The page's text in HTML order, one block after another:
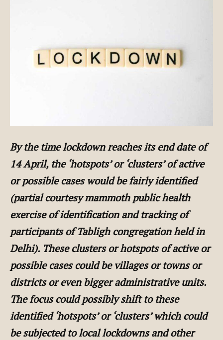
By the time lockdown reaches its end date of
14 April, the ‘hotspots’ or ‘clusters’ of active
or possible cases would be fairly identified
(partial courtesy mammoth public health
exercise of identification and tracking of
participants of Tabligh congregation held in
Delhi). These clusters or hotspots of active or
possible cases could be villages or towns or
districts or even bigger administrative units.
The focus could possibly shift to these
identified ‘hotspots’ or ‘clusters’ which could
be subjected to local lockdowns and other